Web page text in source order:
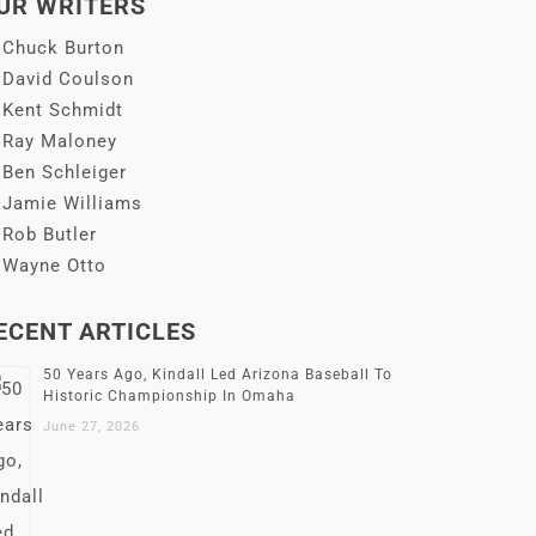
WRITERS
Chuck Burton
David Coulson
Kent Schmidt
Ray Maloney
Ben Schleiger
Jamie Williams
Rob Butler
Wayne Otto
ARTICLES
50 Years Ago, Kindall Led Arizona Baseball To
Historic Championship In Omaha
June 27, 2026